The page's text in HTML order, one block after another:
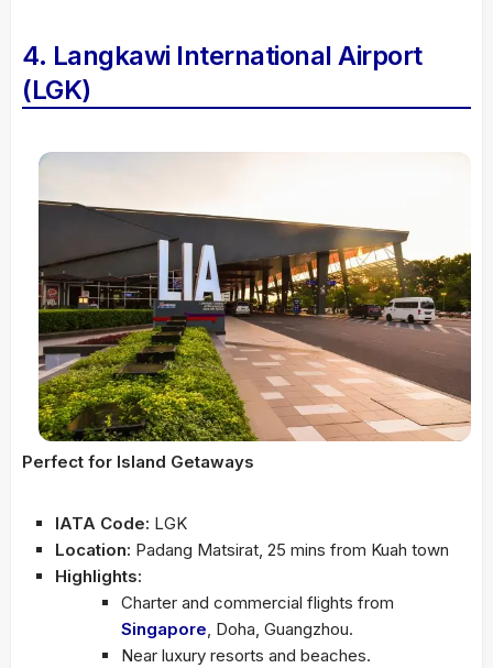
4. Langkawi International Airport
(LGK)
Perfect for Island Getaways
IATA Code: LGK
Location: Padang Matsirat, 25 mins from Kuah town
Highlights:
Charter and commercial flights from
Singapore, Doha, Guangzhou.
Near luxury resorts and beaches.